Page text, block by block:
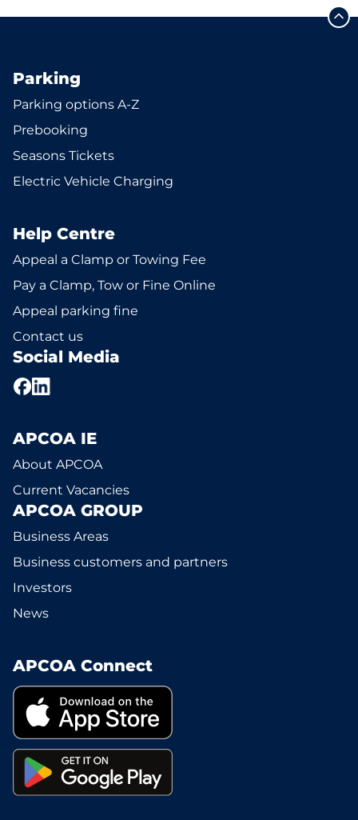
Parking
Parking options A-Z
Prebooking
Seasons Tickets
Electric Vehicle Charging
Help Centre
Appeal a Clamp or Towing Fee
Pay a Clamp, Tow or Fine Online
Appeal parking fine
Contact us
Social Media
APCOA IE
About APCOA
Current Vacancies
APCOA GROUP
Business Areas
Business customers and partners
Investors
News
APCOA Connect